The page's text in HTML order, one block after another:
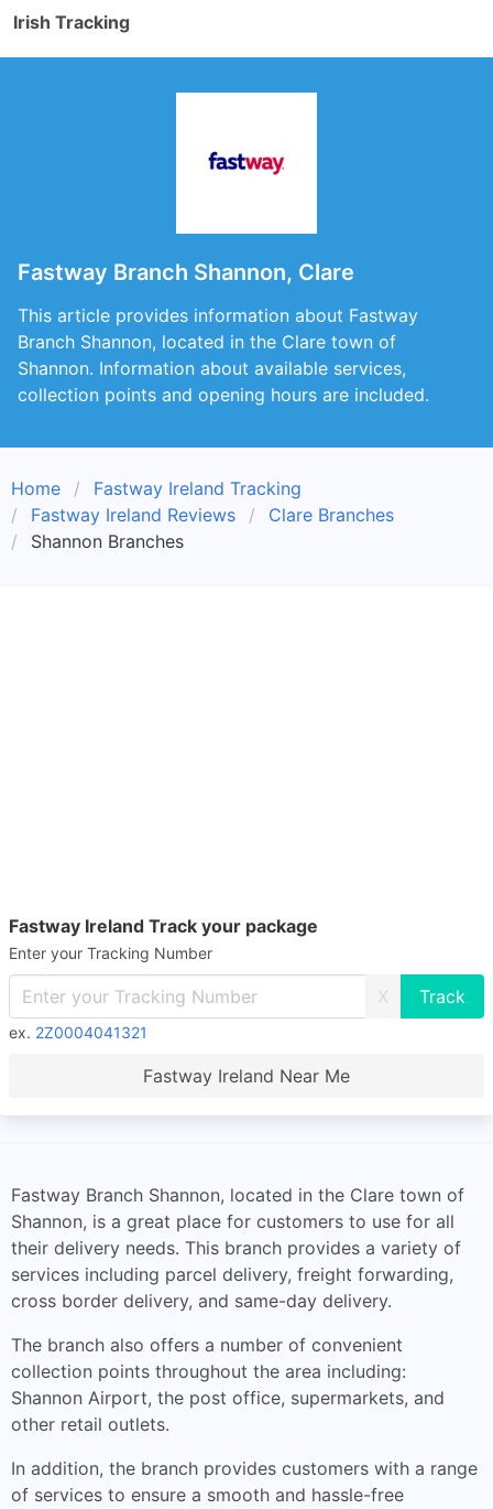
Irish Tracking
Fastway Branch Shannon, Clare
This article provides information about Fastway
Branch Shannon, located in the Clare town of
Shannon. Information about available services,
collection points and opening hours are included.
Home
Fastway Ireland Tracking
Fastway Ireland Reviews
Clare Branches
Shannon Branches
Fastway Ireland Track your package
Enter your Tracking Number
X
ex. 2Z0004041321
Fastway Ireland Near Me
Fastway Branch Shannon, located in the Clare town of
Shannon, is a great place for customers to use for all
their delivery needs. This branch provides a variety of
services including parcel delivery, freight forwarding,
cross border delivery, and same-day delivery.
The branch also offers a number of convenient
collection points throughout the area including:
Shannon Airport, the post office, supermarkets, and
other retail outlets.
In addition, the branch provides customers with a range
of services to ensure a smooth and hassle-free